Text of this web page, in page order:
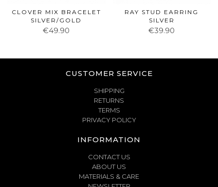
CLOVER MIX BRACELET
SILVER/GOLD
€49.90
RAY STUD EARRING
SILVER
€39.90
CUSTOMER SERVICE
SHIPPING
RETURNS
TERMS
PRIVACY POLICY
INFORMATION
CONTACT US
ABOUT US
MATERIALS & CARE